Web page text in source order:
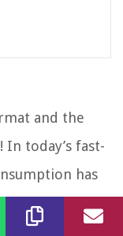
and the
today’s fast-
has
platforms, it’s
outs of MP3s